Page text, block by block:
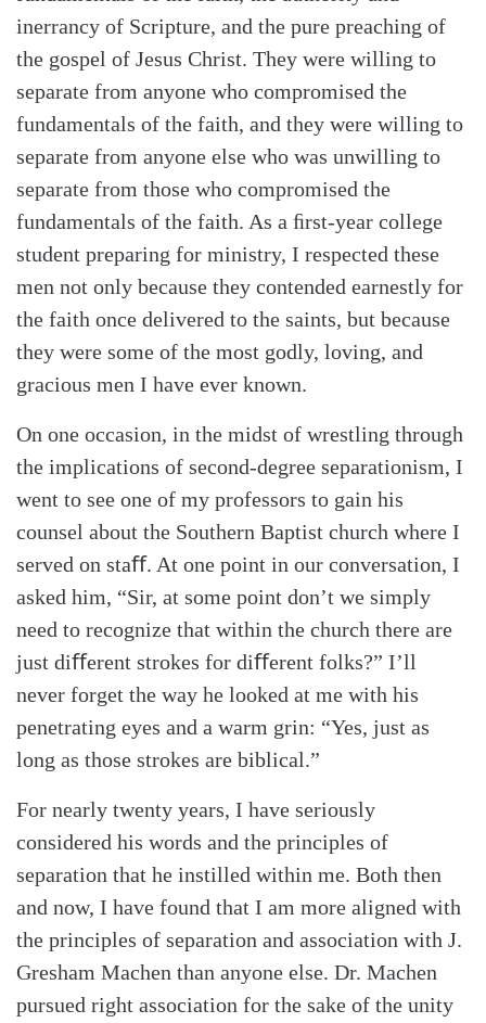
SearchTabletalk
inerrancy of Scripture, and the pure preaching of
the gospel of Jesus Christ. They were willing to
separate from anyone who compromised the
fundamentals of the faith, and they were willing to
separate from anyone else who was unwilling to
separate from those who compromised the
fundamentals of the faith. As a ﬁrst-year college
student preparing for ministry, I respected these
men not only because they contended earnestly for
the faith once delivered to the saints, but because
they were some of the most godly, loving, and
gracious men I have ever known.
On one occasion, in the midst of wrestling through
the implications of second-degree separationism, I
went to see one of my professors to gain his
counsel about the Southern Baptist church where I
served on staﬀ. At one point in our conversation, I
asked him, “Sir, at some point don’t we simply
need to recognize that within the church there are
just diﬀerent strokes for diﬀerent folks?” I’ll
never forget the way he looked at me with his
penetrating eyes and a warm grin: “Yes, just as
long as those strokes are biblical.”
For nearly twenty years, I have seriously
considered his words and the principles of
separation that he instilled within me. Both then
and now, I have found that I am more aligned with
the principles of separation and association with J.
Gresham Machen than anyone else. Dr. Machen
pursued right association for the sake of the unity